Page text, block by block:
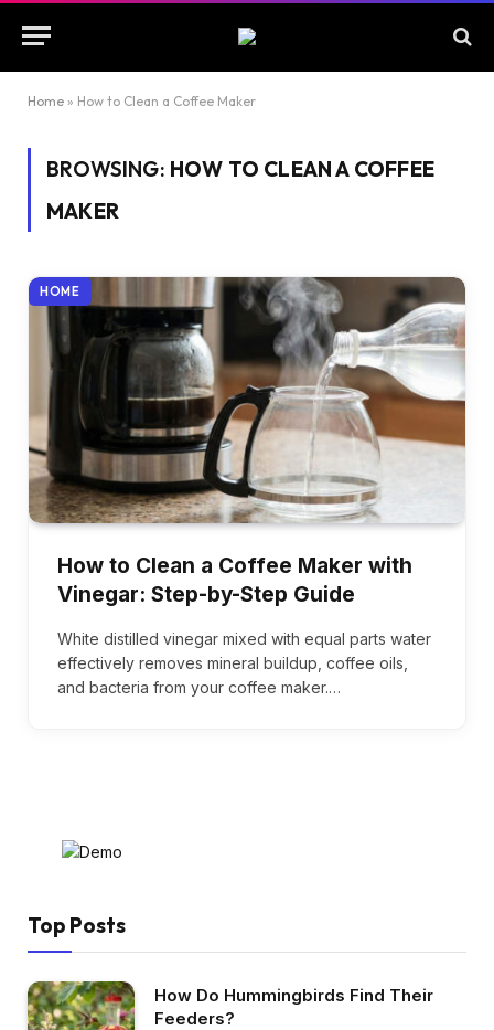
Home » How to Clean a Coffee Maker
BROWSING: HOW TO CLEAN A COFFEE
MAKER
HOME
How to Clean a Coffee Maker with
Vinegar: Step-by-Step Guide
White distilled vinegar mixed with equal parts water
effectively removes mineral buildup, coffee oils,
and bacteria from your coffee maker.…
Top Posts
How Do Hummingbirds Find Their
Feeders?